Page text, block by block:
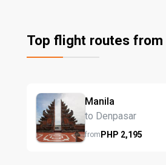
Top flight routes from
Manila
to Denpasar
fromPHP 2,195